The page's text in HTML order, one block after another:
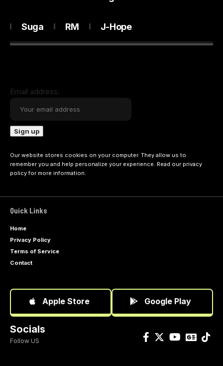
Suga RM J-Hope
Email address:
Our website stores cookies on your computer. They allow us to
remember you and help personalize your experience. Read our privacy
policyfor more information.
Quick Links
Home
Privacy Policy
Terms of Service
Contact
Apple Store Google Play
Socials
Follow US